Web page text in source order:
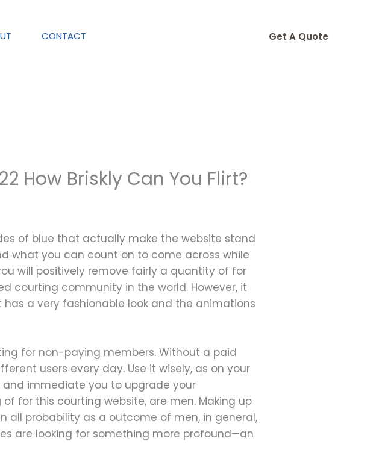
CONTACT Get A Quote
How Briskly Can You Flirt?
of blue that actually make the website stand
what you can count on to come across while
will positively remove fairly a quantity of for
courting community in the world. However, it
a very fashionable look and the animations
for non-paying members. Without a paid
users every day. Use it wisely, as on your
and immediate you to upgrade your
of for this courting website, are men. Making up
all probability as a outcome of men, in general,
are looking for something more profound—an